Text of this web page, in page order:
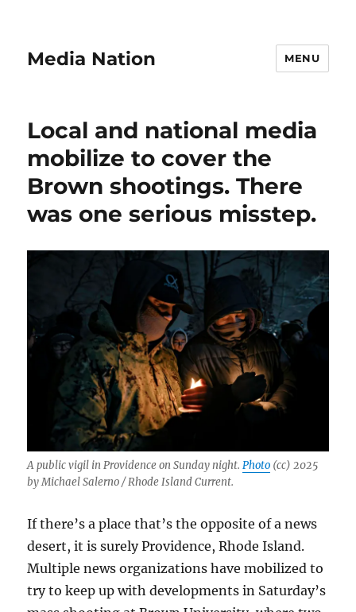
Media Nation MENU
Local and national media
mobilize to cover the
Brown shootings. There
was one serious misstep.
A public vigil in Providence on Sunday night.Photo (cc) 2025
by Michael Salerno / Rhode Island Current.
If there’s a place that’s the opposite of a news
desert, it is surely Providence, Rhode Island.
Multiple news organizations have mobilized to
try to keep up with developments in Saturday’s